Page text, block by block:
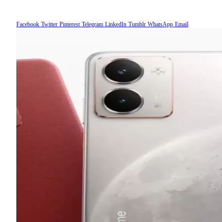
Facebook Twitter Pinterest Telegram LinkedIn Tumblr WhatsApp Email